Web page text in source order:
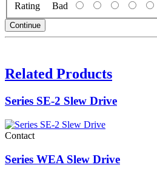
Rating Bad
Continue
Related Products
Series SE-2 Slew Drive
Contact
Series WEA Slew Drive